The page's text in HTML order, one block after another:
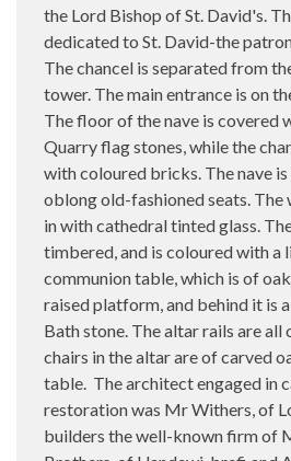
the Lord Bishop of St. David's.
dedicated to St. David-the
The chancel is separated from
tower. The main entrance is on
The floor of the nave is covered
Quarry flag stones, while the
with coloured bricks. The nave
oblong old-fashioned seats. The
in with cathedral tinted glass.
timbered, and is coloured with a
communion table, which is of
raised platform, and behind it is
Bath stone. The altar rails are all
chairs in the altar are of carved
table. The architect engaged in
restoration was Mr Withers, of
builders the well-known firm of